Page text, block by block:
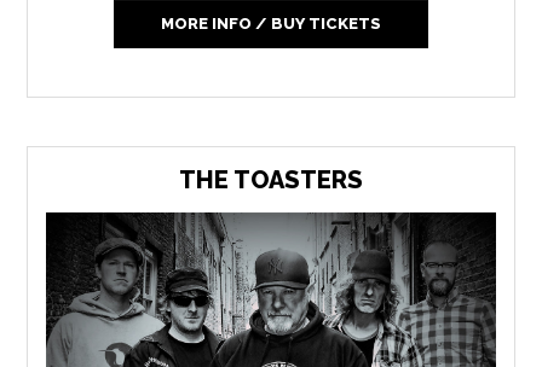
MORE INFO / BUY TICKETS
THE TOASTERS